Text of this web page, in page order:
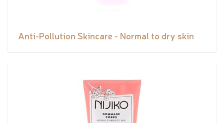
Anti-Pollution Skincare - Normal to dry skin